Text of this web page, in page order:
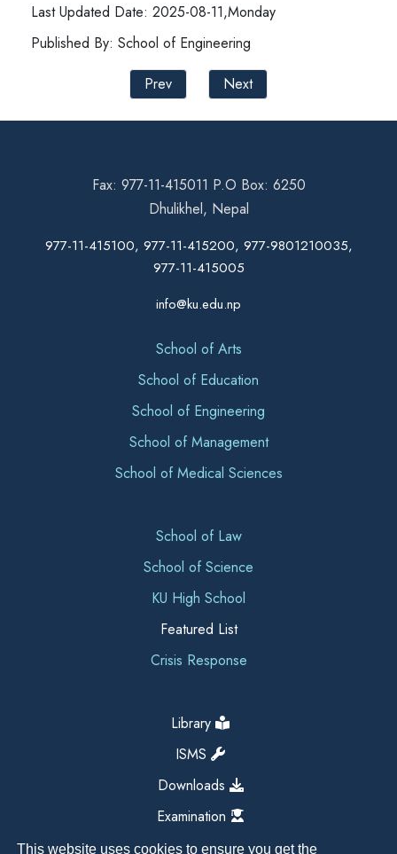
This website uses cookies to ensure you get the
Last Updated Date: 2025-08-11,Monday
Published By: School of Engineering
Prev
Next
Fax: 977-11-415011 P.O Box: 6250
Dhulikhel, Nepal
977-11-415100, 977-11-415200, 977-9801210035,
977-11-415005
info@ku.edu.np
School of Arts
School of Education
School of Engineering
School of Management
School of Medical Sciences
School of Law
School of Science
KU High School
Featured List
Crisis Response
Library
ISMS
Downloads
Examination